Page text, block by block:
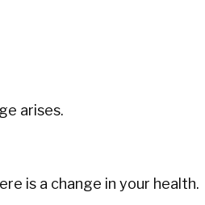
arises.
is a change in your health.